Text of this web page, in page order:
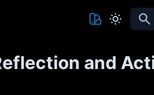
and